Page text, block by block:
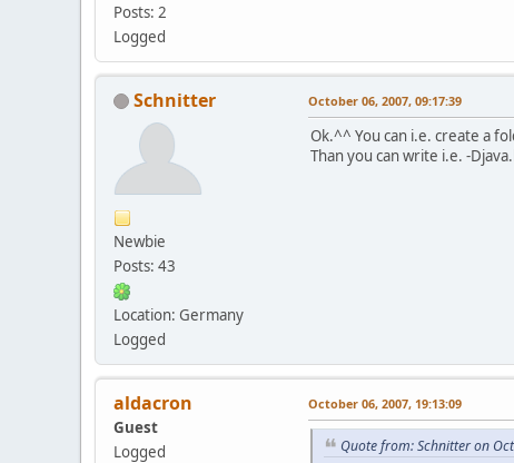
Posts: 2
Logged
Schnitter
Newbie
Posts: 43
Location: Germany
Logged
October 06, 2007, 09:17:39
Ok.^^ You can i.e. create a
Than you can write i.e. -
aldacron
Guest
Logged
October 06, 2007, 19:13:09
Quote from: Schnitter on